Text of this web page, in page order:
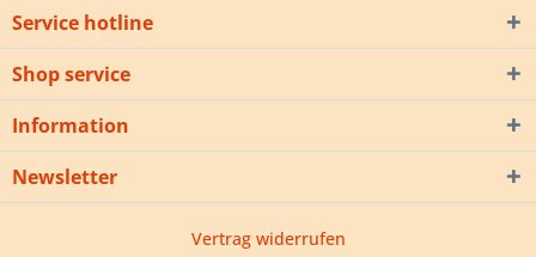
Service hotline
Shop service
Information
Newsletter
Vertrag widerrufen